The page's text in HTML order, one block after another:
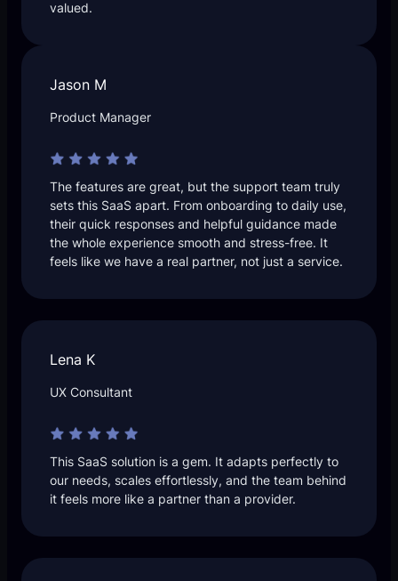
valued.
Jason M
Product Manager
The features are great, but the support team truly
sets this SaaS apart. From onboarding to daily use,
their quick responses and helpful guidance made
the whole experience smooth and stress-free. It
feels like we have a real partner, not just a service.
Lena K
UX Consultant
This SaaS solution is a gem. It adapts perfectly to
our needs, scales effortlessly, and the team behind
it feels more like a partner than a provider.